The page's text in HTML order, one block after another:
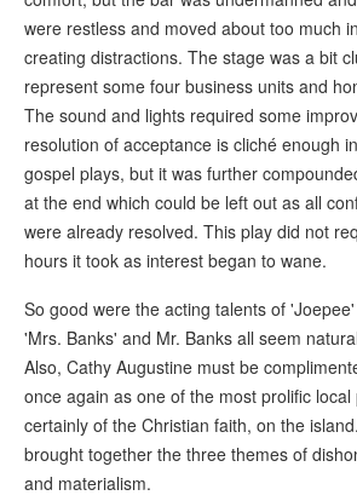
were restless and moved about too much
creating distractions. The stage was a bit
represent some four business units and
The sound and lights required some
resolution of acceptance is cliché enough
gospel plays, but it was further
at the end which could be left out as all
were already resolved. This play did not
hours it took as interest began to wane.
So good were the acting talents of
'Mrs. Banks' and Mr. Banks all seem
Also, Cathy Augustine must be
once again as one of the most prolific
certainly of the Christian faith, on the
brought together the three themes of
and materialism.